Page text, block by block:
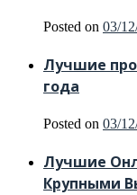
Posted on 03/
Лучшие
года
Posted on 03/
Лучшие
Крупными